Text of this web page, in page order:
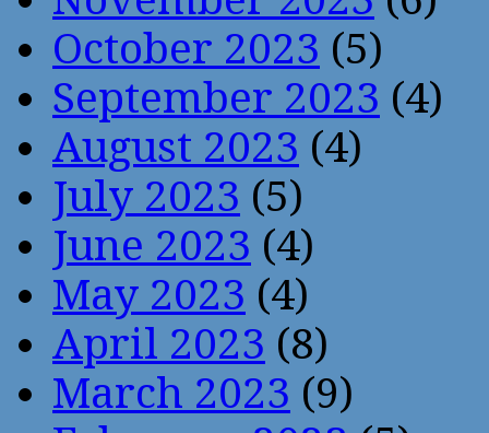
October 2023 (5)
September 2023 (4)
August 2023 (4)
July 2023 (5)
June 2023 (4)
May 2023 (4)
April 2023 (8)
March 2023 (9)